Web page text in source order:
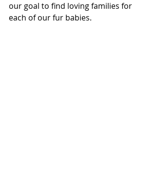
our goal to find loving families for
each of our fur babies.